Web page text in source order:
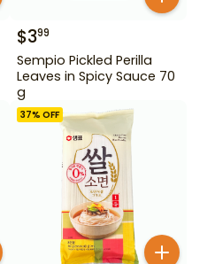
$399
Sempio Pickled Perilla
Leaves in Spicy Sauce 70
g
37% OFF